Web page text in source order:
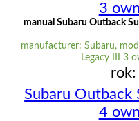
3
manual Subaru Outback
manufacturer: Subaru,
Legacy III 3
Subaru Outback
4